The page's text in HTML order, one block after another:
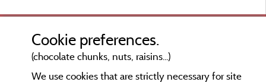
Cookie preferences.
(chocolate chunks, nuts, raisins...)
We use cookies that are strictly necessary for site